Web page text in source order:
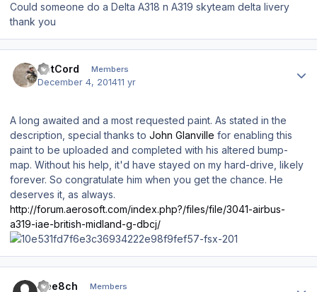
Could someone do a Delta A318 n A319 skyteam delta livery
thank you
DetCord Members
December 4, 201411 yr
A long awaited and a most requested paint. As stated in the
description, special thanks to John Glanville for enabling this
paint to be uploaded and completed with his altered bump-
map. Without his help, it'd have stayed on my hard-drive, likely
forever. So congratulate him when you get the chance. He
deserves it, as always.
http://forum.aerosoft.com/index.php?/files/file/3041-airbus-
a319-iae-british-midland-g-dbcj/
Gee8ch Members